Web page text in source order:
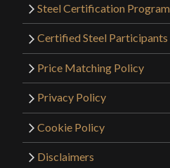
Steel Certification Program
Certified Steel Participants
Price Matching Policy
Privacy Policy
Cookie Policy
Disclaimers